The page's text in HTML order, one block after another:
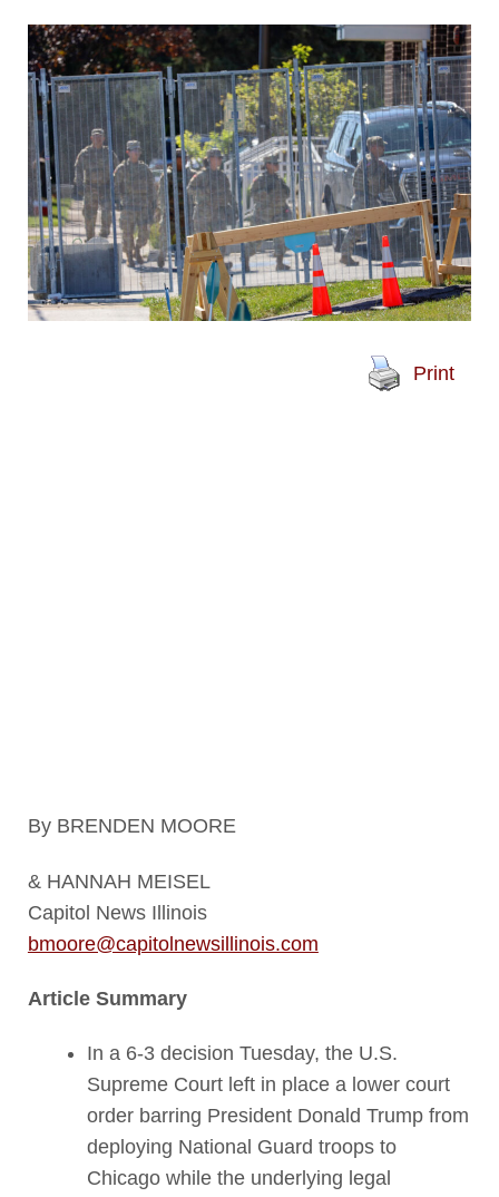
Print
By BRENDEN MOORE
& HANNAH MEISEL
Capitol News Illinois
bmoore@capitolnewsillinois.com
Article Summary
In a 6-3 decision Tuesday, the U.S.
Supreme Court left in place a lower court
order barring President Donald Trump from
deploying National Guard troops to
Chicago while the underlying legal